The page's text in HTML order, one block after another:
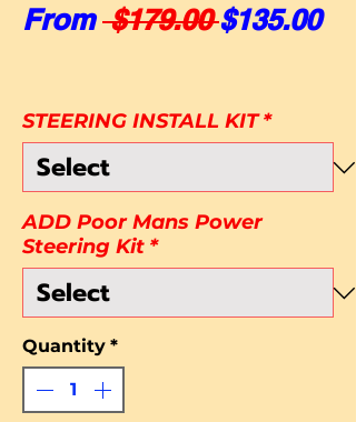
From $179.00 Regular
$135.00
STEERING INSTALL KIT *
ADD Poor Mans Power
Steering Kit *
Quantity *